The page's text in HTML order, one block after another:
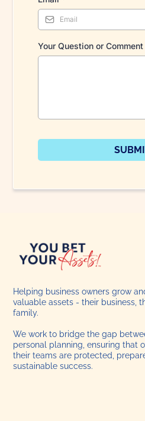
Your Question or Comment
Helping business owners grow
valuable assets - their business,
family.
We work to bridge the gap
personal planning, ensuring that
their teams are protected,
sustainable success.